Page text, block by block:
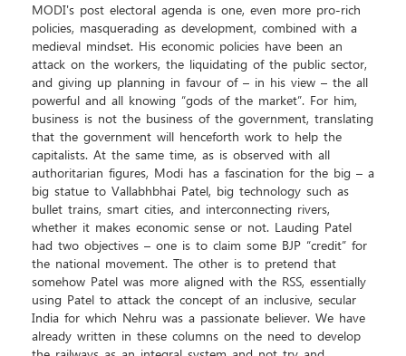
MODI's post electoral agenda is one, even more pro-rich
policies, masquerading as development, combined with a
medieval mindset. His economic policies have been an
attack on the workers, the liquidating of the public sector,
and giving up planning in favour of – in his view – the all
powerful and all knowing “gods of the market”. For him,
business is not the business of the government, translating
that the government will henceforth work to help the
capitalists. At the same time, as is observed with all
authoritarian figures, Modi has a fascination for the big – a
big statue to Vallabhbhai Patel, big technology such as
bullet trains, smart cities, and interconnecting rivers,
whether it makes economic sense or not. Lauding Patel
had two objectives – one is to claim some BJP “credit” for
the national movement. The other is to pretend that
somehow Patel was more aligned with the RSS, essentially
using Patel to attack the concept of an inclusive, secular
India for which Nehru was a passionate believer. We have
already written in these columns on the need to develop